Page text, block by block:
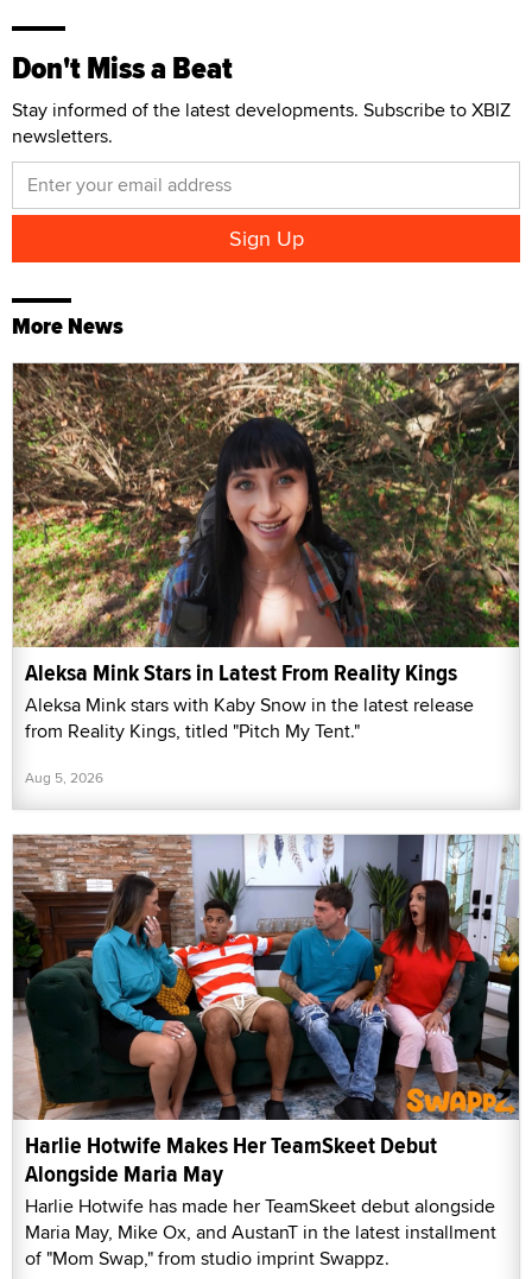
Don't Miss a Beat
Stay informed of the latest developments. Subscribe to XBIZ
newsletters.
More News
Aleksa Mink Stars in Latest From Reality Kings
Aleksa Mink stars with Kaby Snow in the latest release
from Reality Kings, titled "Pitch My Tent."
Aug 5, 2026
Harlie Hotwife Makes Her TeamSkeet Debut
Alongside Maria May
Harlie Hotwife has made her TeamSkeet debut alongside
Maria May, Mike Ox, and AustanT in the latest installment
of "Mom Swap," from studio imprint Swappz.